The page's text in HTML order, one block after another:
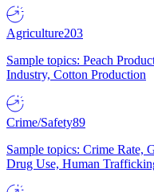
Agriculture203
Sample topics: Peach
Industry, Cotton Production
Crime/Safety89
Sample topics: Crime Rate,
Drug Use, Human